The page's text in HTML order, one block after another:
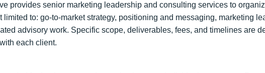
provides senior marketing leadership and consulting services to
limited to: go-to-market strategy, positioning and messaging, marketing
advisory work. Specific scope, deliverables, fees, and timelines are
each client.